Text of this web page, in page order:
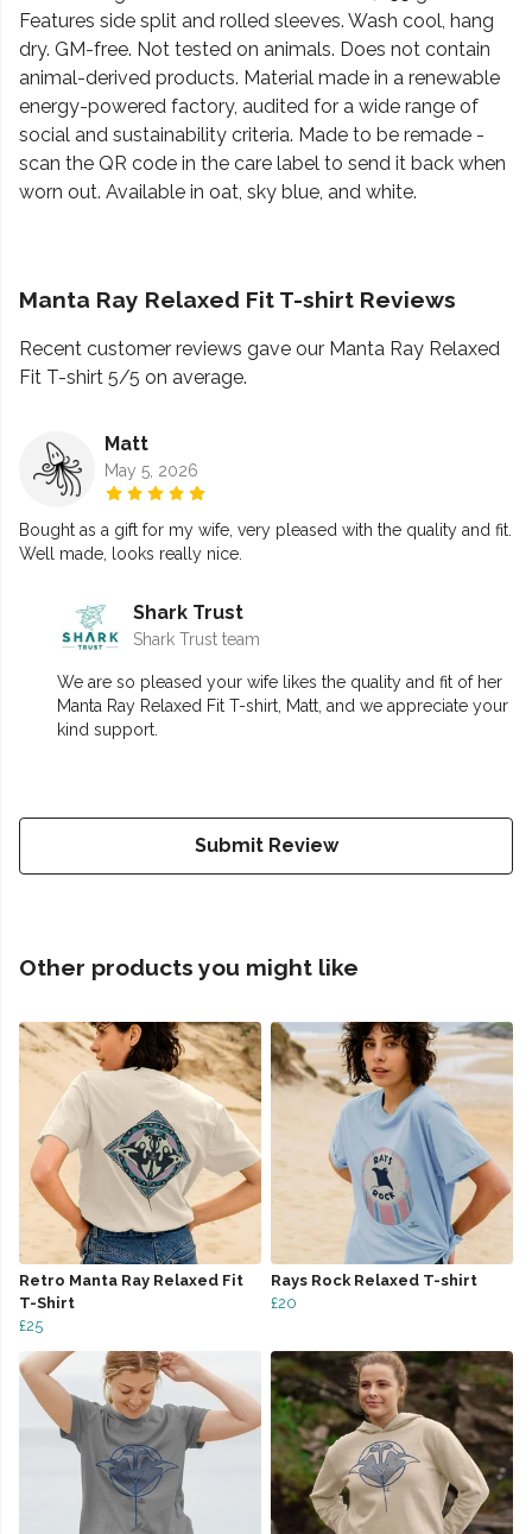
Features side split and rolled sleeves. Wash cool, hang
dry. GM-free. Not tested on animals. Does not contain
animal-derived products. Material made in a renewable
energy-powered factory, audited for a wide range of
social and sustainability criteria. Made to be remade -
scan the QR code in the care label to send it back when
worn out. Available in oat, sky blue, and white.
Manta Ray Relaxed Fit T-shirt Reviews
Recent customer reviews gave our Manta Ray Relaxed
Fit T-shirt 5/5 on average.
Matt
May 5, 2026
Bought as a gift for my wife, very pleased with the quality and fit.
Well made, looks really nice.
Shark Trust
Shark Trust team
We are so pleased your wife likes the quality and fit of her
Manta Ray Relaxed Fit T-shirt, Matt, and we appreciate your
kind support.
Submit Review
Other products you might like
Retro Manta Ray Relaxed Fit
T-Shirt
£25
Rays Rock Relaxed T-shirt
£20